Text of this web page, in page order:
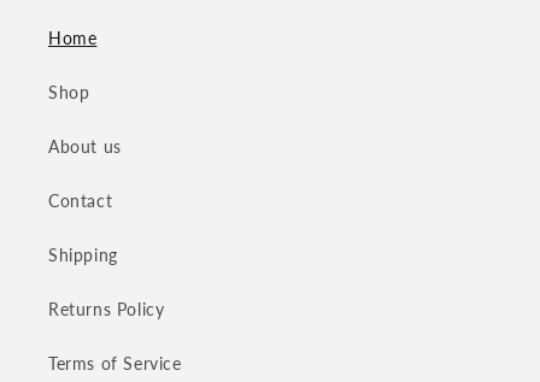
Home
Shop
About us
Contact
Shipping
Returns Policy
Terms of Service